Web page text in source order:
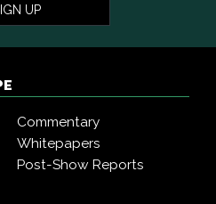
UP
Commentary
Whitepapers
Post-Show Reports